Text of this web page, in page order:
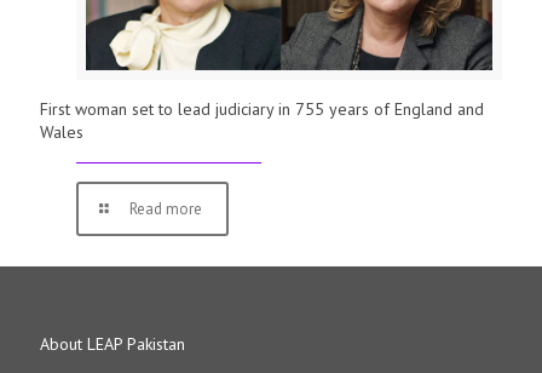
First woman set to lead judiciary in 755 years of England and
Wales
Read more
About LEAP Pakistan